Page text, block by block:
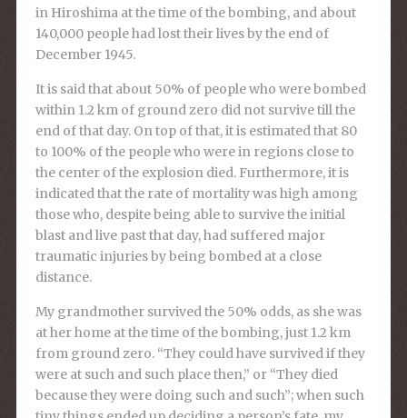
in Hiroshima at the time of the bombing, and about
140,000 people had lost their lives by the end of
December 1945.
It is said that about 50% of people who were bombed
within 1.2 km of ground zero did not survive till the
end of that day. On top of that, it is estimated that 80
to 100% of the people who were in regions close to
the center of the explosion died. Furthermore, it is
indicated that the rate of mortality was high among
those who, despite being able to survive the initial
blast and live past that day, had suffered major
traumatic injuries by being bombed at a close
distance.
My grandmother survived the 50% odds, as she was
at her home at the time of the bombing, just 1.2 km
from ground zero. “They could have survived if they
were at such and such place then,” or “They died
because they were doing such and such”; when such